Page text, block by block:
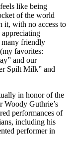
like being
of the world
it, with no access to
many friendly
favorites:
and our
Spilt Milk” and
in honor of the
Woody Guthrie’s
performances of
including his
performer in